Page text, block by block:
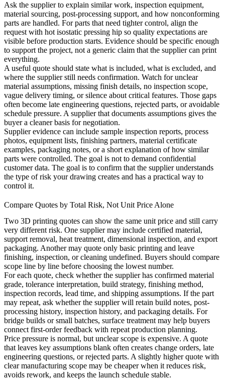
Ask the supplier to explain similar work, inspection equipment,
material sourcing, post-processing support, and how nonconforming
parts are handled. For parts that need tighter control, align the
request with hot isostatic pressing hip so quality expectations are
visible before production starts. Evidence should be specific enough
to support the project, not a generic claim that the supplier can print
everything.
A useful quote should state what is included, what is excluded, and
where the supplier still needs confirmation. Watch for unclear
material assumptions, missing finish details, no inspection scope,
vague delivery timing, or silence about critical features. Those gaps
often become late engineering questions, rejected parts, or avoidable
schedule pressure. A supplier that documents assumptions gives the
buyer a cleaner basis for negotiation.
Supplier evidence can include sample inspection reports, process
photos, equipment lists, finishing partners, material certificate
examples, packaging notes, or a short explanation of how similar
parts were controlled. The goal is not to demand confidential
customer data. The goal is to confirm that the supplier understands
the type of risk your drawing creates and has a practical way to
control it.
Compare Quotes by Total Risk, Not Unit Price Alone
Two 3D printing quotes can show the same unit price and still carry
very different risk. One supplier may include certified material,
support removal, heat treatment, dimensional inspection, and export
packaging. Another may quote only basic printing and leave
finishing, inspection, or cleaning undefined. Buyers should compare
scope line by line before choosing the lowest number.
For each quote, check whether the supplier has confirmed material
grade, tolerance interpretation, build strategy, finishing method,
inspection records, lead time, and shipping assumptions. If the part
may repeat, ask whether the supplier will retain build notes, post-
processing history, inspection history, and packaging details. For
bridge builds or small batches, surface treatment may help buyers
connect first-order feedback with repeat production planning.
Price pressure is normal, but unclear scope is expensive. A quote
that leaves key assumptions blank often creates change orders, late
engineering questions, or rejected parts. A slightly higher quote with
clear manufacturing scope may be cheaper when it reduces risk,
avoids rework, and keeps the launch schedule stable.